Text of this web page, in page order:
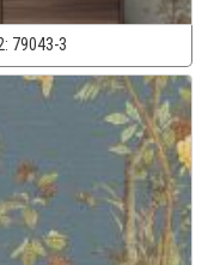
79043-3